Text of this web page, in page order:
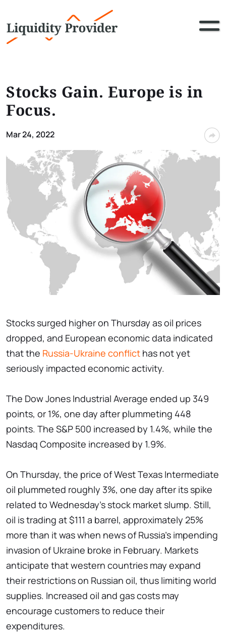
Stocks Gain. Europe is in
Focus.
Mar 24, 2022
Stocks surged higher on Thursday as oil prices
dropped, and European economic data indicated
that the Russia-Ukraine conflict has not yet
seriously impacted economic activity.
The Dow Jones Industrial Average ended up 349
points, or 1%, one day after plummeting 448
points. The S&P 500 increased by 1.4%, while the
Nasdaq Composite increased by 1.9%.
On Thursday, the price of West Texas Intermediate
oil plummeted roughly 3%, one day after its spike
related to Wednesday's stock market slump. Still,
oil is trading at $111 a barrel, approximately 25%
more than it was when news of Russia's impending
invasion of Ukraine broke in February. Markets
anticipate that western countries may expand
their restrictions on Russian oil, thus limiting world
supplies. Increased oil and gas costs may
encourage customers to reduce their
expenditures.